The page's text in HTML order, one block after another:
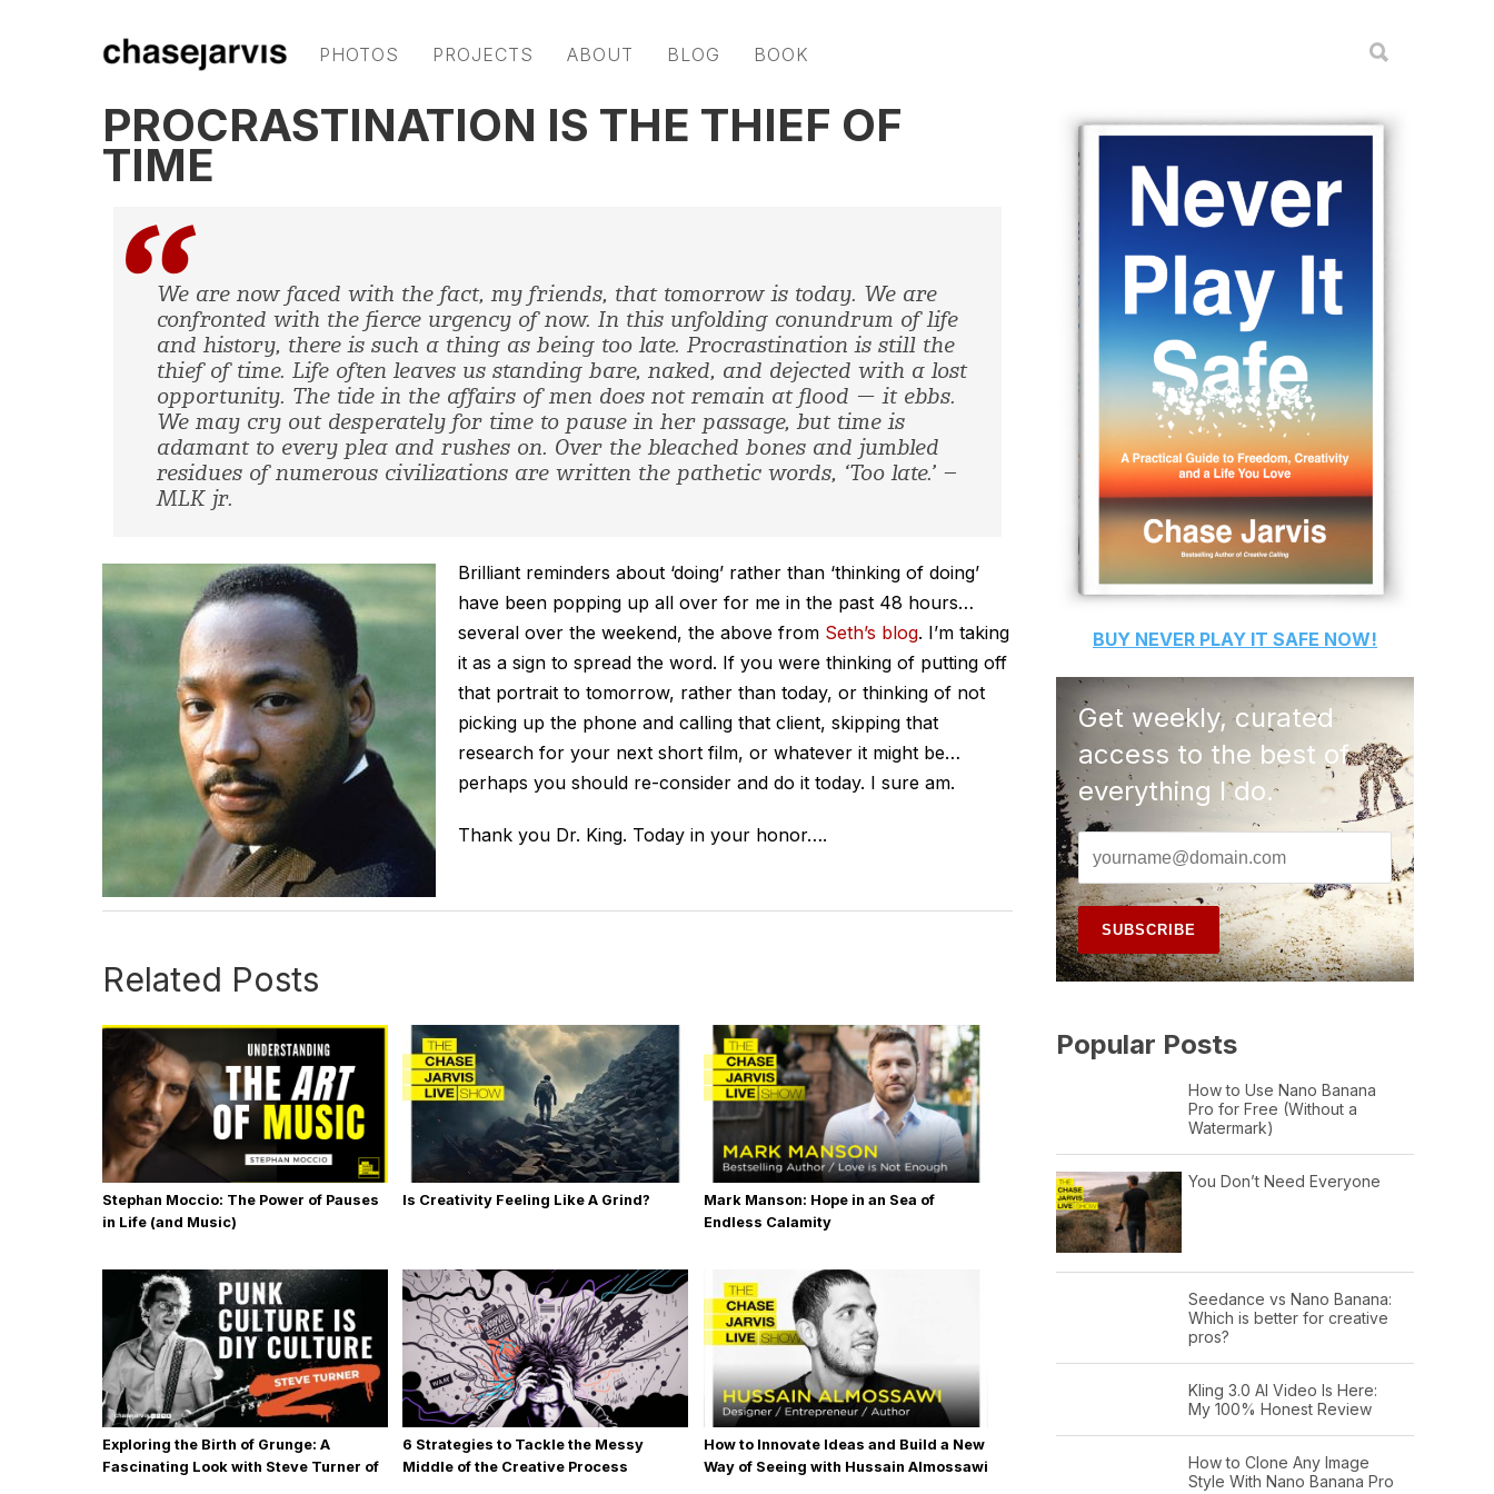
PHOTOS PROJECTS ABOUT BLOG BOOK
PROCRASTINATION IS THE THIEF OF
TIME
We are now faced with the fact, my friends, that tomorrow is today. We are
confronted with the fierce urgency of now. In this unfolding conundrum of life
and history, there is such a thing as being too late. Procrastination is still the
thief of time. Life often leaves us standing bare, naked, and dejected with a lost
opportunity. The tide in the affairs of men does not remain at flood — it ebbs.
We may cry out desperately for time to pause in her passage, but time is
adamant to every plea and rushes on. Over the bleached bones and jumbled
residues of numerous civilizations are written the pathetic words, ‘Too late.’ –
MLK jr.
Brilliant reminders about ‘doing’ rather than ‘thinking of doing’
have been popping up all over for me in the past 48 hours…
several over the weekend, the above from Seth’s blog. I’m taking
it as a sign to spread the word. If you were thinking of putting off
that portrait to tomorrow, rather than today, or thinking of not
picking up the phone and calling that client, skipping that
research for your next short film, or whatever it might be…
perhaps you should re-consider and do it today. I sure am.
Thank you Dr. King. Today in your honor….
Related Posts
Stephan Moccio: The Power of Pauses
in Life (and Music)
Is Creativity Feeling Like A Grind?
Mark Manson: Hope in an Sea of
Endless Calamity
Exploring the Birth of Grunge: A
Fascinating Look with Steve Turner of
6 Strategies to Tackle the Messy
Middle of the Creative Process
How to Innovate Ideas and Build a New
Way of Seeing with Hussain Almossawi
BUY NEVER PLAY IT SAFE NOW!
Get weekly, curated
access to the best of
everything I do.
Popular Posts
How to Use Nano Banana
Pro for Free (Without a
Watermark)
You Don’t Need Everyone
Seedance vs Nano Banana:
Which is better for creative
pros?
Kling 3.0 AI Video Is Here:
My 100% Honest Review
How to Clone Any Image
Style With Nano Banana Pro